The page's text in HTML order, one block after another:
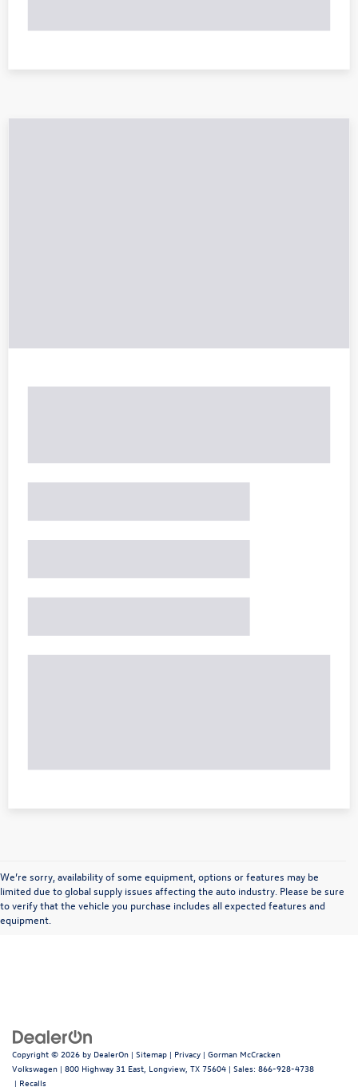
We’re sorry, availability of some equipment, options or features may be
limited due to global supply issues affecting the auto industry. Please be sure
to verify that the vehicle you purchase includes all expected features and
equipment.
Copyright © 2026 by DealerOn | Sitemap | Privacy | Gorman McCracken
Volkswagen | 800 Highway 31 East, Longview, TX 75604 | Sales: 866-928-4738
| Recalls